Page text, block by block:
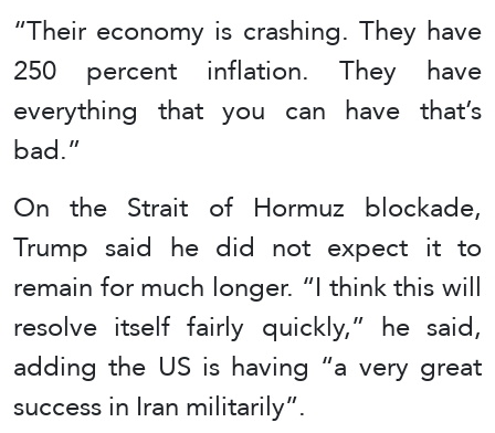
“Their economy is crashing. They have
250 percent inflation. They have
everything that you can have that’s
bad.”
On the Strait of Hormuz blockade,
Trump said he did not expect it to
remain for much longer. “I think this will
resolve itself fairly quickly,” he said,
adding the US is having “a very great
success in Iran militarily”.